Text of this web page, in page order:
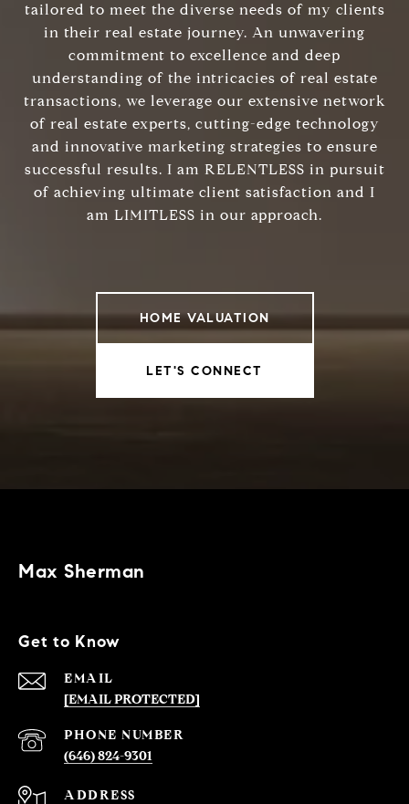
tailored to meet the diverse needs of my clients
in their real estate journey. An unwavering
commitment to excellence and deep
understanding of the intricacies of real estate
transactions, we leverage our extensive network
of real estate experts, cutting-edge technology
and innovative marketing strategies to ensure
successful results. I am RELENTLESS in pursuit
of achieving ultimate client satisfaction and I
am LIMITLESS in our approach.
HOME VALUATION
LET'S CONNECT
Max Sherman
Get to Know
EMAIL
[EMAIL PROTECTED]
PHONE NUMBER
(646) 824-9301
ADDRESS